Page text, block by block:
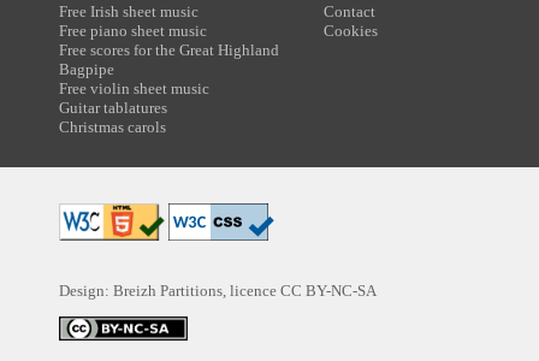
Free Irish sheet music
Free piano sheet music
Free scores for the Great Highland
Bagpipe
Free violin sheet music
Guitar tablatures
Christmas carols
Contact
Cookies
Design: Breizh Partitions, licence CC BY-NC-SA